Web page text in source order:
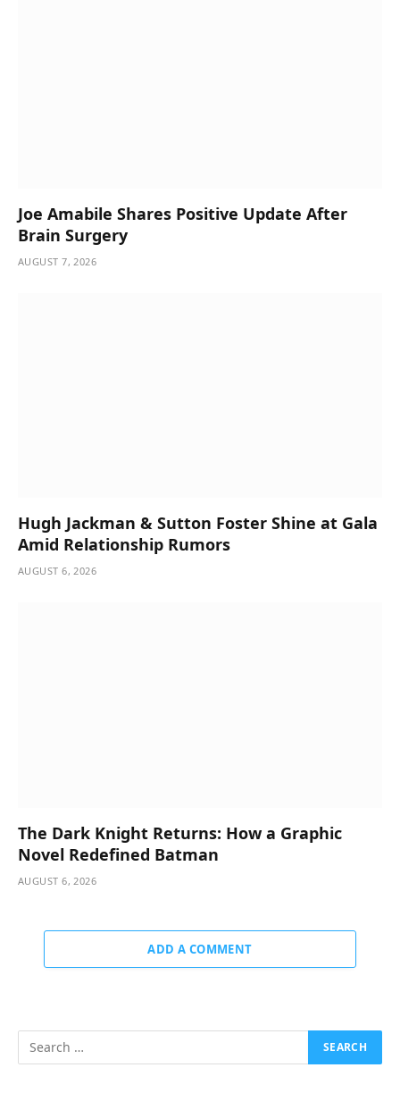
Joe Amabile Shares Positive Update After
Brain Surgery
AUGUST 7, 2026
Hugh Jackman & Sutton Foster Shine at Gala
Amid Relationship Rumors
AUGUST 6, 2026
The Dark Knight Returns: How a Graphic
Novel Redefined Batman
AUGUST 6, 2026
ADD A COMMENT